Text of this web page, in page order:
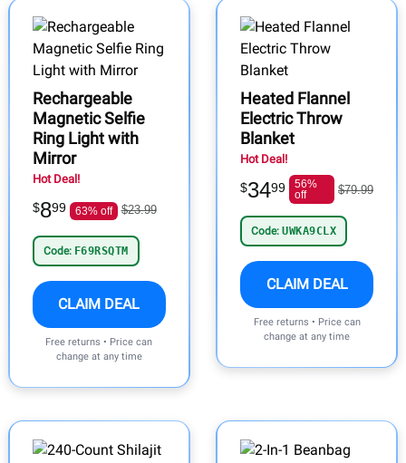
Rechargeable
Magnetic Selfie
Ring Light with
Mirror
Hot Deal!
$899 63% off $23.99
Code: F69RSQTM
CLAIM DEAL
Free returns • Price can
change at any time
Heated Flannel
Electric Throw
Blanket
Hot Deal!
$3499
56%
off
$79.99
Code:UWKA9CLX
CLAIM DEAL
Free returns • Price can
change at any time